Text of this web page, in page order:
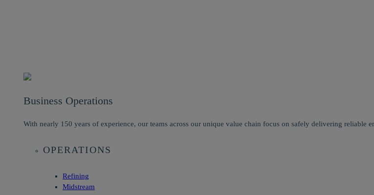
Business Operations
With nearly 150 years of experience, our teams across our unique value chain focus on safely delivering reliable
OPERATIONS
Refining
Midstream